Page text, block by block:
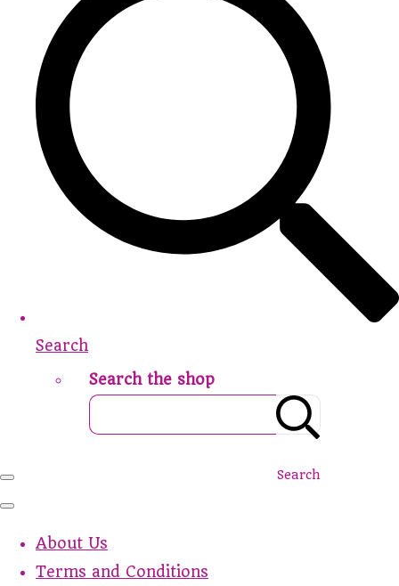
Search
Search the shop
Search
About Us
Terms and Conditions